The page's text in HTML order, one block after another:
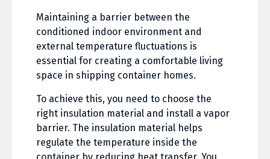
Maintaining a barrier between the
conditioned indoor environment and
external temperature fluctuations is
essential for creating a comfortable living
space in shipping container homes.
To achieve this, you need to choose the
right insulation material and install a vapor
barrier. The insulation material helps
regulate the temperature inside the